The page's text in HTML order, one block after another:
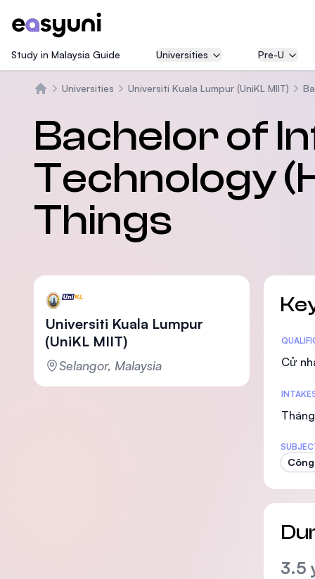
Study in Malaysia Guide Universities Pre-U
Universities Universiti Kuala Lumpur (UniKL MIIT)
Bachelor of
Technology
Things
Universiti Kuala Lumpur
(UniKL MIIT)
Selangor, Malaysia Cử
3.5